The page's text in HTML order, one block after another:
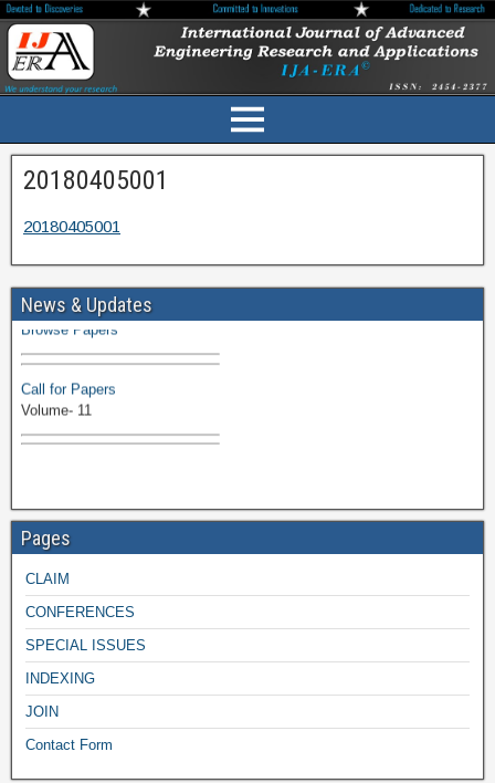
20180405001
20180405001
News & Updates
Volume-11 Issue 1 Published
Browse Papers
Call for Papers
Volume- 11
Pages
CLAIM
CONFERENCES
SPECIAL ISSUES
INDEXING
JOIN
Contact Form